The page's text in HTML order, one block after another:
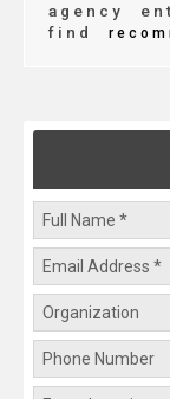
agency
find